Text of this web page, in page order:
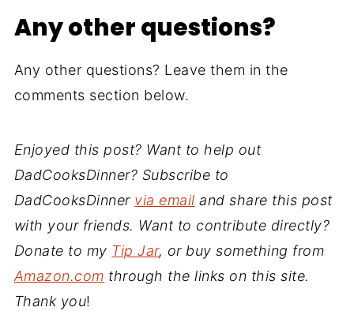
Any other questions?
Any other questions? Leave them in the
comments section below.
Enjoyed this post? Want to help out
DadCooksDinner? Subscribe to
DadCooksDinner via email and share this post
with your friends. Want to contribute directly?
Donate to my Tip Jar, or buy something from
Amazon.com through the links on this site.
Thank you!